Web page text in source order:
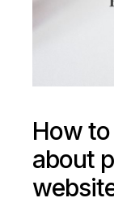
How
about